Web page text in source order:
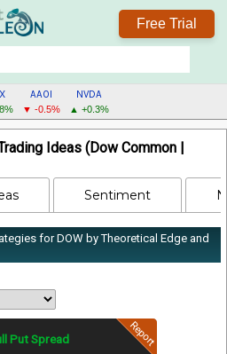
Free Trial
AAOI
▼ -0.5%
NVDA
▲ +0.3%
Ideas (Dow Common |
Sentiment
for DOW by Theoretical Edge and
Report
Put Spread